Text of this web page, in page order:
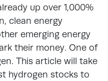
up over 1,000%
clean energy
emerging energy
their money. One of
This article will take
hydrogen stocks to